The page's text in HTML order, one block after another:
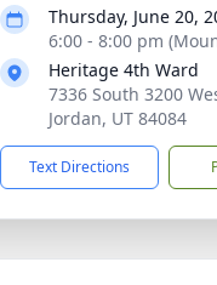
Thursday, June 20,
6:00 - 8:00 pm
Heritage 4th Ward
7336 South 3200
Jordan, UT 84084
Text Directions